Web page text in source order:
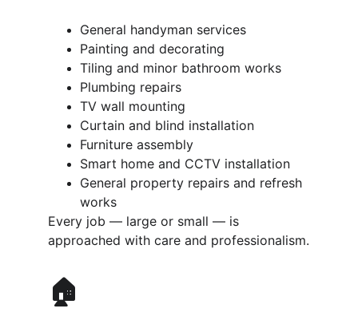
General handyman services
Painting and decorating
Tiling and minor bathroom works
Plumbing repairs
TV wall mounting
Curtain and blind installation
Furniture assembly
Smart home and CCTV installation
General property repairs and refresh
works
Every job — large or small — is
approached with care and professionalism.
🏠